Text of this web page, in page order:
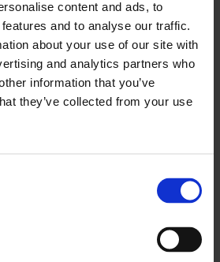
content and ads, to
and to analyse our traffic.
about your use of our site with
and analytics partners who
information that you’ve
they’ve collected from your use